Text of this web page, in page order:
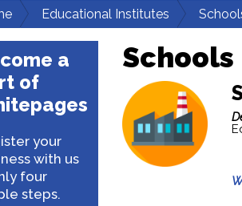
Educational Institutes
a
of
your
with us
four
steps.
Schools